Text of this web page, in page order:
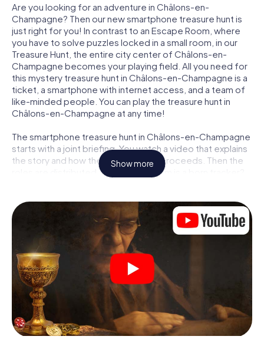
Are you looking for an adventure in Châlons-en-
Champagne? Then our new smartphone treasure hunt is
just right for you! In contrast to an Escape Room, where
you have to solve puzzles locked in a small room, in our
Treasure Hunt, the entire city center of Châlons-en-
Champagne becomes your playing field. All you need for
this mystery treasure hunt in Châlons-en-Champagne is a
ticket, a smartphone with internet access, and a team of
like-minded people. You can play the treasure hunt in
Châlons-en-Champagne at any time!
The smartphone treasure hunt in Châlons-en-Champagne
starts with a joint briefing. You watch a video that explains
the story and how the treasure hunt proceeds. Then the
roles are distributed. Who in your team is a born tracker?
Champagne, we guarantee that every player will find the
right role.
Once the roles are assigned, the treasure hunt can begin:
At various locations in the city, you will crack encrypted
codes, solve tricky logic tasks, and search for evidence.
Your smartphone is your most crucial investigative tool:
our web app lets you interview witnesses and investigate
crime scenes, helps you collect evidence, and navigates
you safely through Châlons-en-Champagne.
During the game, you and your team will dive deeper and
Show more